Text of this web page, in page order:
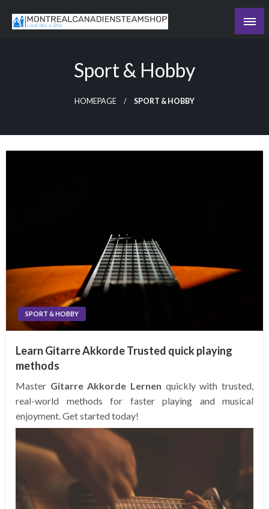
Sport & Hobby
HOMEPAGE SPORT & HOBBY
SPORT & HOBBY
Learn Gitarre Akkorde Trusted quick playing
methods
Master Gitarre Akkorde Lernen quickly with trusted,
real-world methods for faster playing and musical
enjoyment. Get started today!